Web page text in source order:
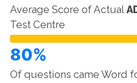
Average Score of Actual
Test Centre
80%
Of questions came Word